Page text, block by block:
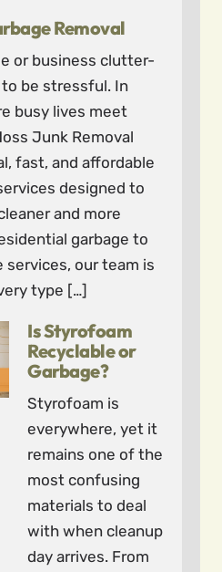
Removal
or business clutter-
to be stressful. In
busy lives meet
Junk Removal
fast, and affordable
designed to
and more
garbage to
our team is
type […]
Is Styrofoam
Recyclable or
Garbage?
Styrofoam is
everywhere, yet it
remains one of the
most confusing
materials to deal
with when cleanup
day arrives. From